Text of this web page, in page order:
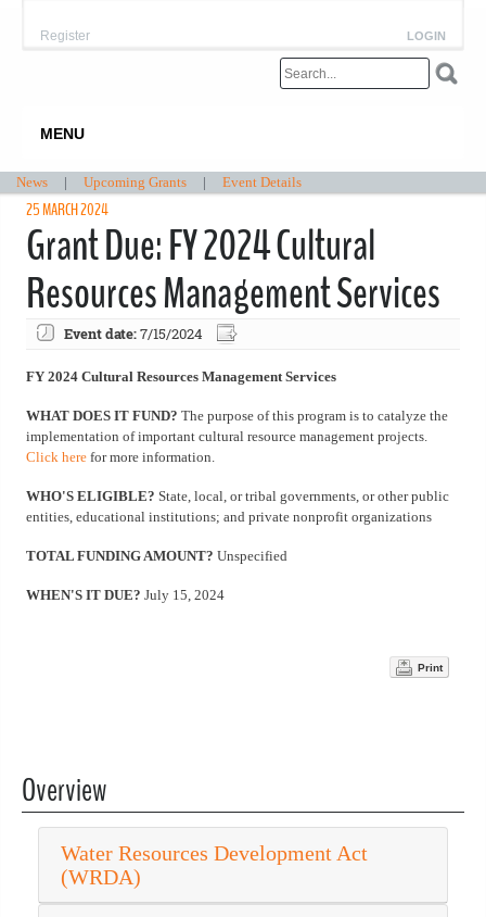
LOGIN
Register
MENU
News | Upcoming Grants | Event Details
25 MARCH 2024
Grant Due: FY 2024 Cultural
Resources Management Services
Event date:7/15/2024
FY 2024 Cultural Resources Management Services
WHAT DOES IT FUND? The purpose of this program is to catalyze the
implementation of important cultural resource management projects.
Click here for more information.
WHO'S ELIGIBLE? State, local, or tribal governments, or other public
entities, educational institutions; and private nonprofit organizations
TOTAL FUNDING AMOUNT? Unspecified
WHEN'S IT DUE? July 15, 2024
Print
Overview
Water Resources Development Act
(WRDA)